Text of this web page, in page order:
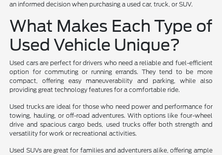
an informed decision when purchasing a used car, truck, or SUV.
What Makes Each Type of
Used Vehicle Unique?
Used cars are perfect for drivers who need a reliable and fuel-efficient
option for commuting or running errands. They tend to be more
compact, offering easy maneuverability and parking, while also
providing great technology features for a comfortable ride.
Used trucks are ideal for those who need power and performance for
towing, hauling, or off-road adventures. With options like four-wheel
drive and spacious cargo beds, used trucks offer both strength and
versatility for work or recreational activities.
Used SUVs are great for families and adventurers alike, offering ample